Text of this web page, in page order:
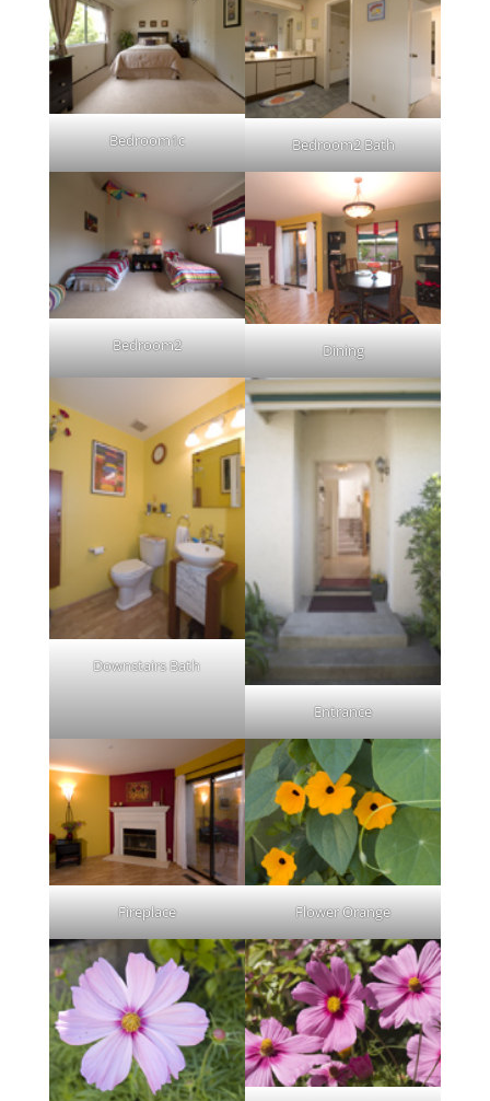
Bedroom1c Bedroom2 Bath
Bedroom2 Dining
Downstairs Bath
Entrance
Fireplace Flower Orange